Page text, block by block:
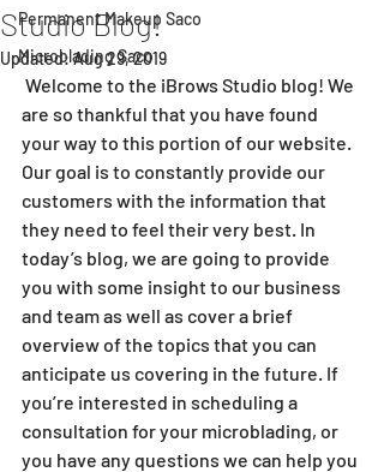
Permanent Makeup Saco
Microblading Saco
Studio Blog!
Updated:Aug 29, 2019
are so thankful that you have found
your way to this portion of our website.
Our goal is to constantly provide our
customers with the information that
they need to feel their very best. In
today’s blog, we are going to provide
you with some insight to our business
and team as well as cover a brief
overview of the topics that you can
anticipate us covering in the future. If
you’re interested in scheduling a
consultation for your microblading, or
you have any questions we can help you